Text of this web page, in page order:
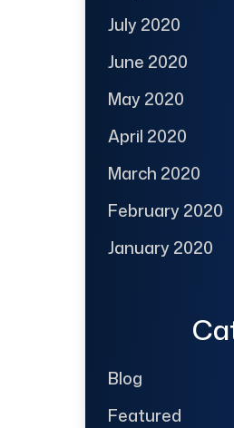
July 2020
June 2020
May 2020
April 2020
March 2020
February 2020
January 2020
Blog
Featured